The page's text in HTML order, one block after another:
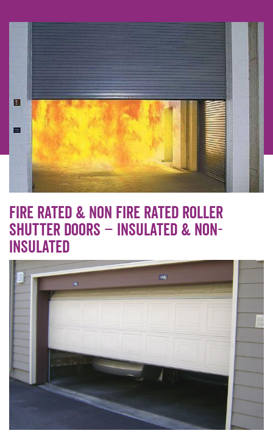
Fire Rated & Non Fire Rated Roller
shutter doors – insulated & non-
insulated